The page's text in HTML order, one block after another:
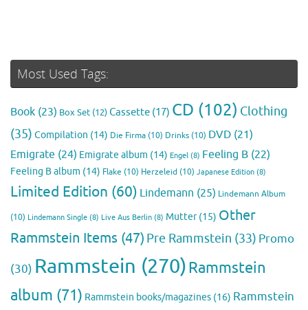
Most Used Tags:
Book (23) Box Set (12)Cassette (17) CD (102) Clothing
(35) Compilation (14) Die Firma (10) Drinks (10) DVD (21)
Emigrate (24) Emigrate album (14) Engel (8) Feeling B (22)
Feeling B album (14) Flake (10) Herzeleid (10) Japanese Edition (8)
Limited Edition (60) Lindemann (25) Lindemann Album
(10) Lindemann Single (8) Live Aus Berlin (8) Mutter(15) Other
Rammstein Items (47) Pre Rammstein (33) Promo
(30) Rammstein (270)Rammstein
album (71) Rammstein books/magazines (16) Rammstein